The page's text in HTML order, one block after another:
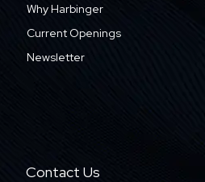
Why Harbinger
Current Openings
Newsletter
Contact Us